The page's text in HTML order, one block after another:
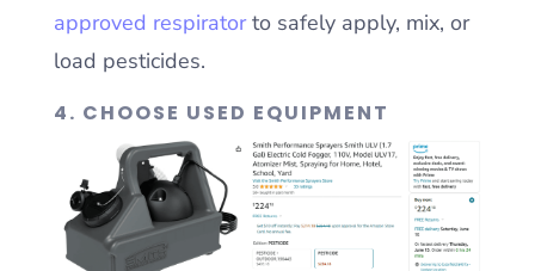
approved respiratorto safely apply, mix, or
load pesticides.
4. CHOOSE USED EQUIPMENT